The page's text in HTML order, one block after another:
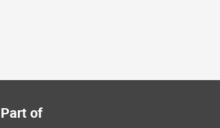
Part of